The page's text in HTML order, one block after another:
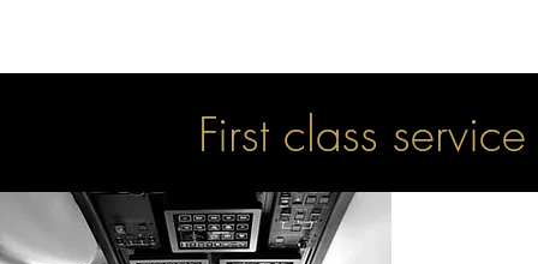
First class